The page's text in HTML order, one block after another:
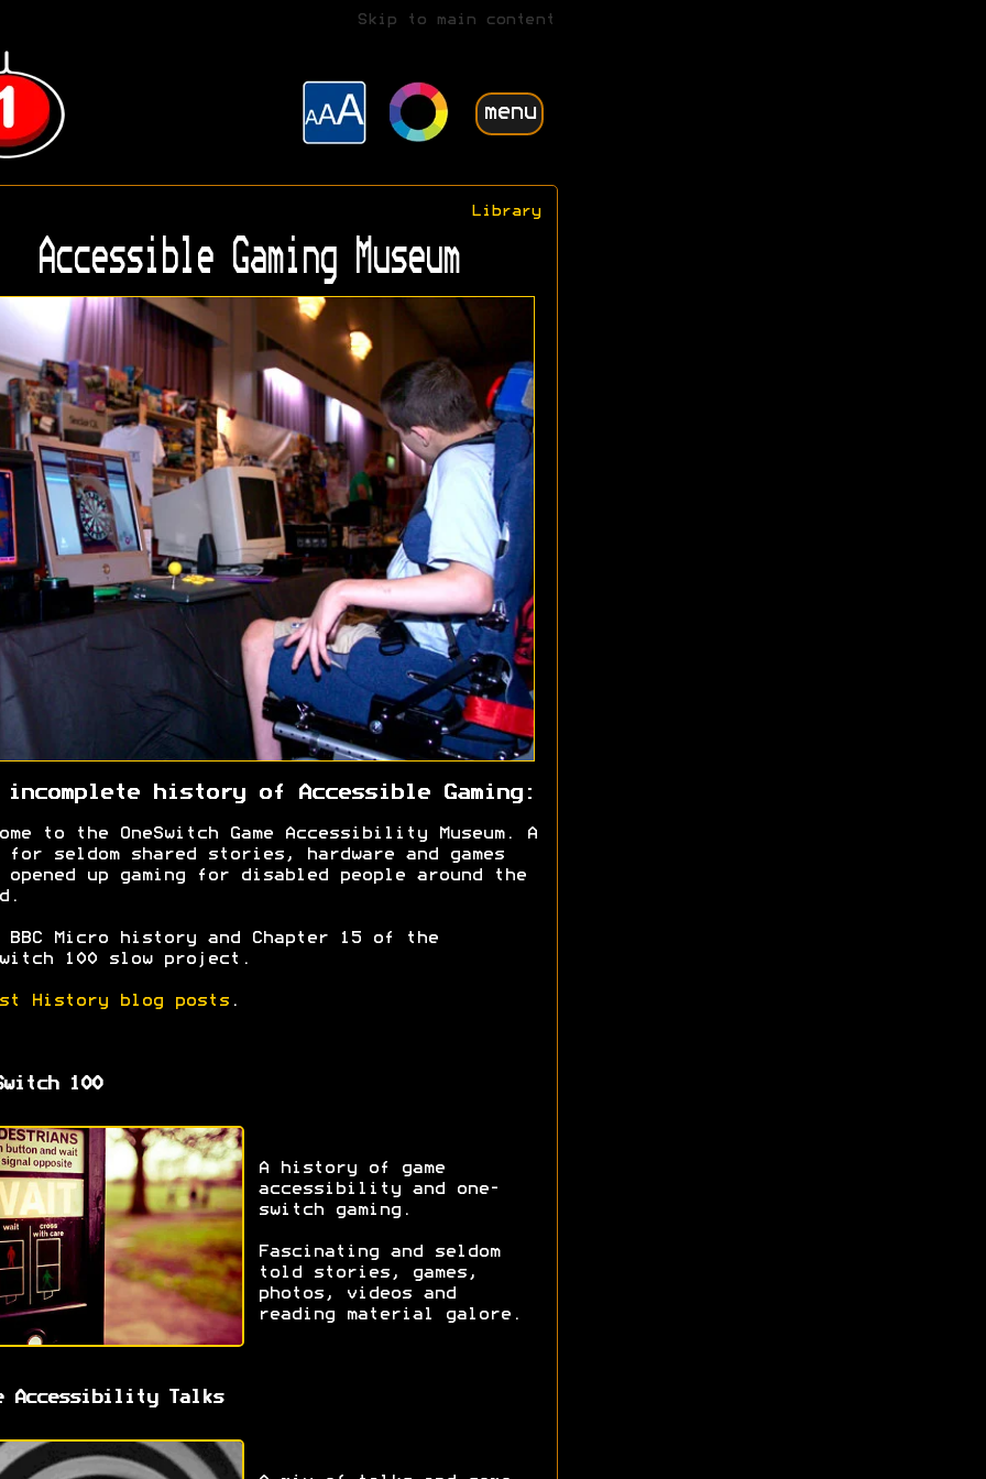
Skip to main content
menu
Library
Accessible Gaming Museum
incomplete history of Accessible Gaming:
to the OneSwitch Game Accessibility Museum. A
for seldom shared stories, hardware and games
up gaming for disabled people around the
BBC Micro history and Chapter 15 of the
100 slow project.
History blog posts.
100
A history of game
accessibility and one-
switch gaming.
Fascinating and seldom
told stories, games,
photos, videos and
reading material galore.
Accessibility Talks